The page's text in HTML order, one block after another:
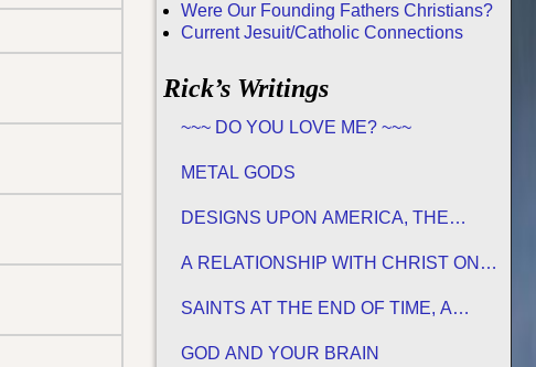
Were Our Founding Fathers Christians?
Current Jesuit/Catholic Connections
Rick’s Writings
~~~ DO YOU LOVE ME? ~~~
METAL GODS
DESIGNS UPON AMERICA, THE
A RELATIONSHIP WITH CHRIST ON
SAINTS AT THE END OF TIME, A
GOD AND YOUR BRAIN